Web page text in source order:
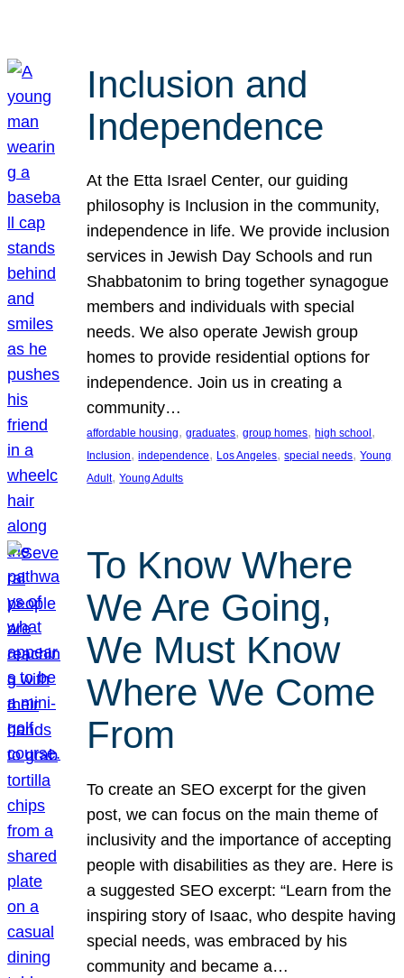
Inclusion and
Independence
At the Etta Israel Center, our guiding
philosophy is Inclusion in the community,
independence in life. We provide inclusion
services in Jewish Day Schools and run
Shabbatonim to bring together synagogue
members and individuals with special
needs. We also operate Jewish group
homes to provide residential options for
independence. Join us in creating a
community…
affordable housing, graduates, group homes, high school
Inclusion, independence, Los Angeles, special needs, Young
Adult, Young Adults
To Know Where
We Are Going,
We Must Know
Where We Come
From
To create an SEO excerpt for the given
post, we can focus on the main theme of
inclusivity and the importance of accepting
people with disabilities as they are. Here is
a suggested SEO excerpt: “Learn from the
inspiring story of Isaac, who despite having
special needs, was embraced by his
community and became a…